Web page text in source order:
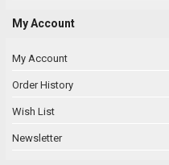
My Account
My Account
Order History
Wish List
Newsletter